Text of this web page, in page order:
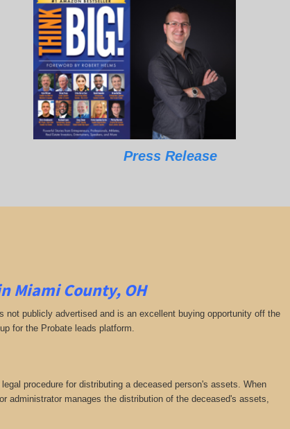
Press Release
Miami County, OH
publicly advertised and is an excellent buying opportunity off the
for the Probate leads platform.
procedure for distributing a deceased person's assets. When
administrator manages the distribution of the deceased's assets,